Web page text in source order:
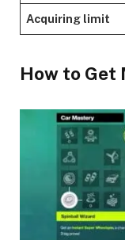
Acquiring limit
​How to Get